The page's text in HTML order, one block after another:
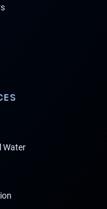
Water